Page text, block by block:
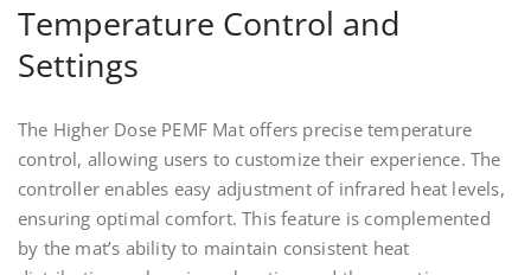
Temperature Control and
Settings
The Higher Dose PEMF Mat offers precise temperature
control, allowing users to customize their experience. The
controller enables easy adjustment of infrared heat levels,
ensuring optimal comfort. This feature is complemented
by the mat’s ability to maintain consistent heat